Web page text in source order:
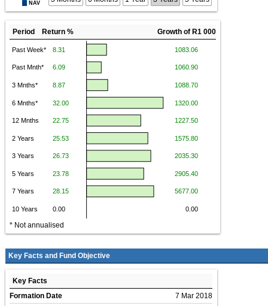
NAV
Period Return % Growth of R1 000
* Not annualised
Key Facts and Fund Objective
Key Facts
Formation Date
7 Mar 2018